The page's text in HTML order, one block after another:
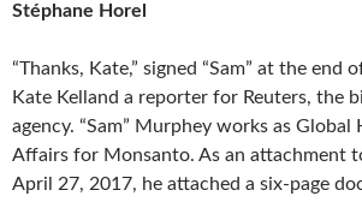
Stéphane Horel
“Thanks, Kate,” signed “Sam” at the end
Kate Kelland a reporter for Reuters, the
agency. “Sam” Murphey works as Global
Affairs for Monsanto. As an attachment
April 27, 2017, he attached a six-page